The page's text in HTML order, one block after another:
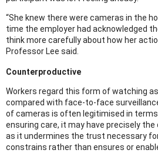
“She knew there were cameras in the
time the employer had acknowledged
think more carefully about how her
Professor Lee said.
Counterproductive
Workers regard this form of watching
compared with face-to-face
of cameras is often legitimised in
ensuring care, it may have precisely
as it undermines the trust necessary
constrains rather than ensures or